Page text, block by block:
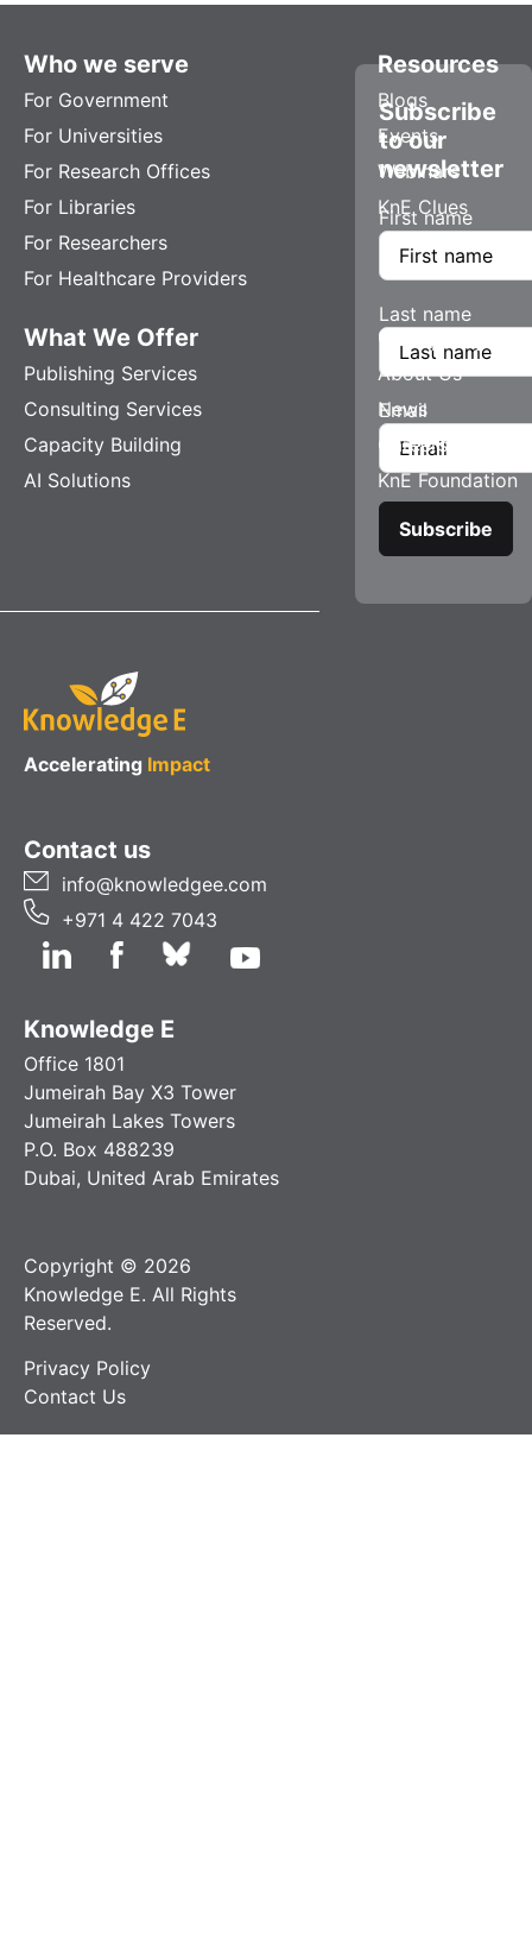
Who we serve
For Government
For Universities
For Research Offices
For Libraries
For Researchers
For Healthcare Providers
What We Offer
Publishing Services
Consulting Services
Capacity Building
AI Solutions
Resources
Blogs
Events
Webinars
KnE Clues
Company
About Us
News
Careers
KnE Foundation
Accelerating Impact
Contact us
info@knowledgee.com
+971 4 422 7043
Knowledge E
Office 1801
Jumeirah Bay X3 Tower
Jumeirah Lakes Towers
P.O. Box 488239
Dubai, United Arab Emirates
Copyright © 2026
Knowledge E. All Rights
Reserved.
Privacy Policy
Contact Us
Subscribe
to our
newsletter
First name
Last name
Email